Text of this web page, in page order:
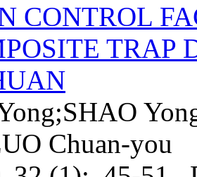
CONTROL
TRAP
Chuan-you